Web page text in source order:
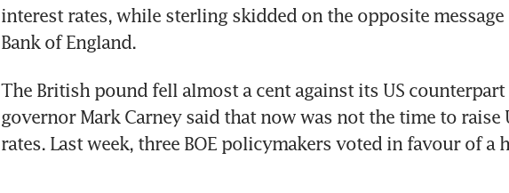
interest rates, while sterling skidded on the opposite
Bank of England.
The British pound fell almost a cent against its US counterpart
governor Mark Carney said that now was not the time to raise
rates. Last week, three BOE policymakers voted in favour of a